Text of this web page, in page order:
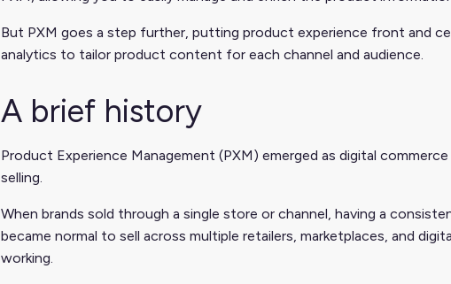
But PXM goes a step further, putting product experience front and
analytics to tailor product content for each channel and audience.
A brief history
Product Experience Management (PXM) emerged as digital
selling.
When brands sold through a single store or channel, having a
became normal to sell across multiple retailers, marketplaces, and
working.